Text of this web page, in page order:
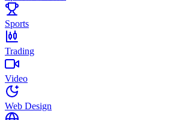
Sports
Trading
Video
Web Design